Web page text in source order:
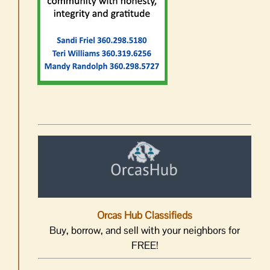
Orcas Hub Classifieds
Buy, borrow, and sell with your neighbors for
FREE!